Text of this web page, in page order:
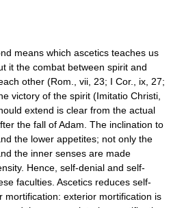
means which ascetics teaches us
it the combat between spirit and
other (Rom., vii, 23; I Cor., ix, 27;
victory of the spirit (Imitatio Christi,
extend is clear from the actual
the fall of Adam. The inclination to
the lower appetites; not only the
the inner senses are made
Hence, self-denial and self-
faculties. Ascetics reduces self-
mortification: exterior mortification is